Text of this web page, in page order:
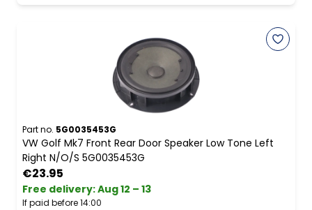
Part no. 5G0035453G
VW Golf Mk7 Front Rear Door Speaker Low Tone Left
Right N/O/S 5G0035453G
€23.95
Free delivery:Aug 12 – 13
If paid before 14:00